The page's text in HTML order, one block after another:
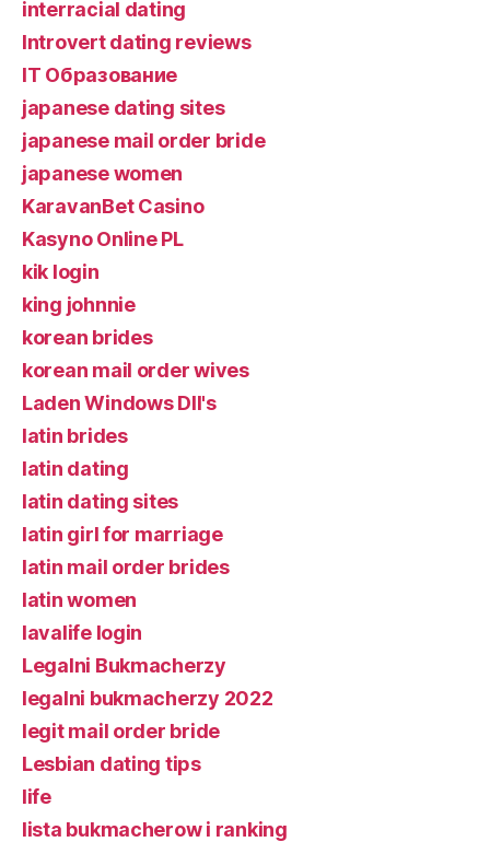
interracial dating
Introvert dating reviews
IT Образование
japanese dating sites
japanese mail order bride
japanese women
KaravanBet Casino
Kasyno Online PL
kik login
king johnnie
korean brides
korean mail order wives
Laden Windows Dll's
latin brides
latin dating
latin dating sites
latin girl for marriage
latin mail order brides
latin women
lavalife login
Legalni Bukmacherzy
legalni bukmacherzy 2022
legit mail order bride
Lesbian dating tips
life
lista bukmacherow i ranking